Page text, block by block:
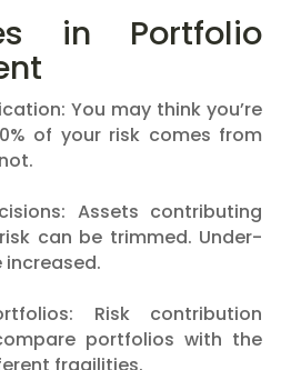
in Portfolio
You may think you’re
of your risk comes from
Assets contributing
can be trimmed. Under-
Risk contribution
portfolios with the